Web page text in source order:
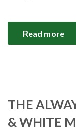
Read more
THE
& WHITE